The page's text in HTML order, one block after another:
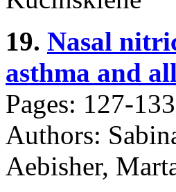
19. Nasal
asthma and
Pages: 127-133
Authors:
Aebisher,